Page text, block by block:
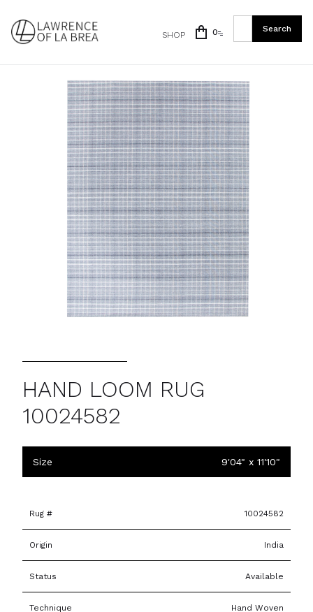
SHOP 0
HAND LOOM RUG
10024582
Size 9'04" x 11'10"
Rug # 10024582
Origin India
Status Available
Technique Hand Woven